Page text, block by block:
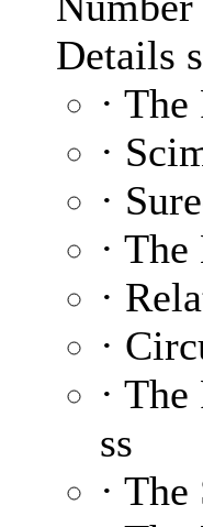
Details
·
·
·
·
·
·
·
ss
·